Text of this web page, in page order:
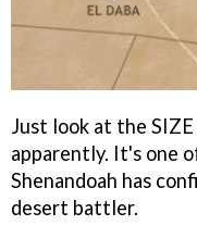
Just look at the
apparently. It's one
Shenandoah has
desert battler.